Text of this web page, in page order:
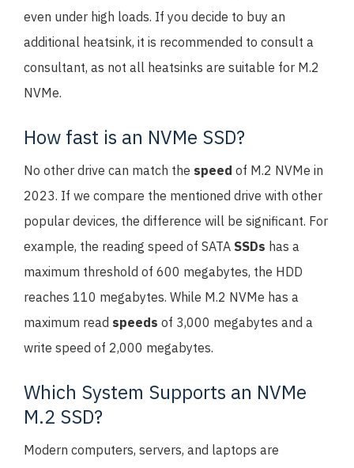
even under high loads. If you decide to buy an
additional heatsink, it is recommended to consult a
consultant, as not all heatsinks are suitable for M.2
NVMe.
How fast is an NVMe SSD?
No other drive can match the speed of M.2 NVMe in
2023. If we compare the mentioned drive with other
popular devices, the difference will be significant. For
example, the reading speed of SATA SSDs has a
maximum threshold of 600 megabytes, the HDD
reaches 110 megabytes. While M.2 NVMe has a
maximum read speeds of 3,000 megabytes and a
write speed of 2,000 megabytes.
Which System Supports an NVMe
M.2 SSD?
Modern computers, servers, and laptops are